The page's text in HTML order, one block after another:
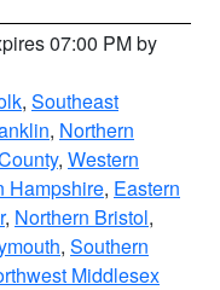
07:00 PM by
, Southeast
, Northern
, Western
Hampshire, Eastern
, Northern Bristol,
, Southern
Middlesex